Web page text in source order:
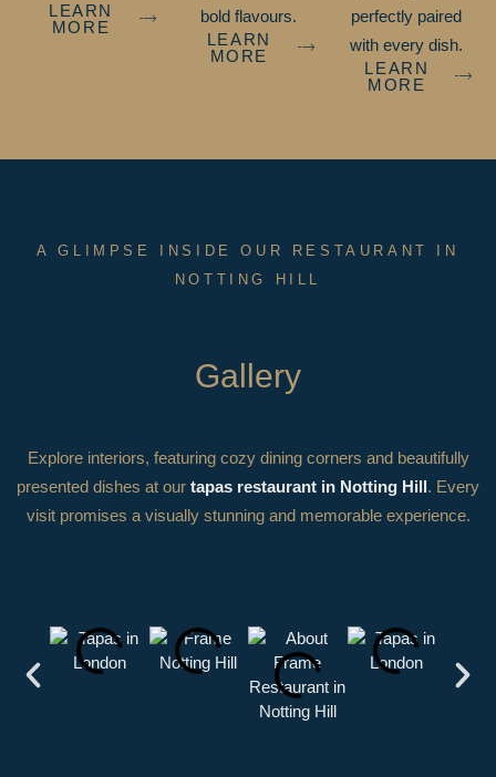
LEARN
MORE
bold flavours.
LEARN
MORE
perfectly paired
with every dish.
LEARN
MORE
A GLIMPSE INSIDE OUR RESTAURANT IN
NOTTING HILL
Gallery
Explore interiors, featuring cozy dining corners and beautifully
presented dishes at our tapas restaurant in Notting Hill. Every
visit promises a visually stunning and memorable experience.